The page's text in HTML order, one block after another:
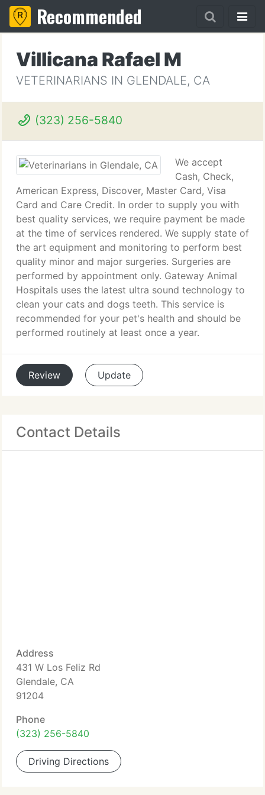
Recommended
Villicana Rafael M
VETERINARIANS IN GLENDALE, CA
(323) 256-5840
We accept
Cash, Check,
American Express, Discover, Master Card, Visa
Card and Care Credit. In order to supply you with
best quality services, we require payment be made
at the time of services rendered. We supply state of
the art equipment and monitoring to perform best
quality minor and major surgeries. Surgeries are
performed by appointment only. Gateway Animal
Hospitals uses the latest ultra sound technology to
clean your cats and dogs teeth. This service is
recommended for your pet's health and should be
performed routinely at least once a year.
Review Update
Contact Details
Address
431 W Los Feliz Rd
Glendale, CA
91204
Phone
(323) 256-5840
Driving Directions